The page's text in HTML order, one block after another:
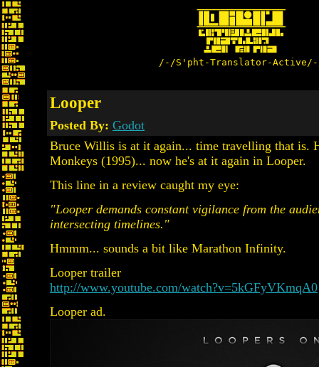
/-/S'pht-Translator-
Looper
Posted By: Godot
Bruce Willis is at it again... time travelling that is.
Monkeys (1995)... now he's at it again in Looper.
This line in a review caught my eye:
"Looper demands constant vigilance from the
intersecting timelines."
Hmmm... sounds a bit like Marathon Infinity.
Looper trailer
http://www.youtube.com/watch?v=5kGFyVKmqA0
Looper ad.